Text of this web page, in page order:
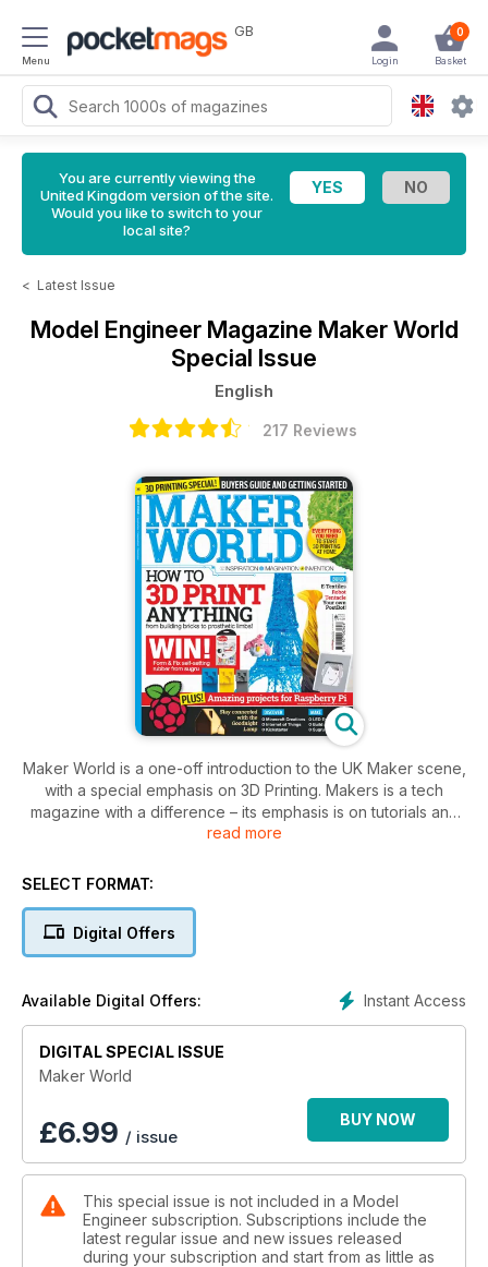
Menu
GB 0
Basket
Login
You are currently viewing the
United Kingdom version of the site.
Would you like to switch to your
local site?
< Latest Issue
Model Engineer Magazine Maker World
Special Issue
English
217 Reviews
Maker World is a one-off introduction to the UK Maker scene,
with a special emphasis on 3D Printing. Makers is a tech
magazine with a difference – its emphasis is on tutorials and
empowering the reader to embark on a number of tech-
from the simple fun of making LED eyeballs, to the more
of interviews and features on readily available tech, including
Arduinos, Raspberry Pis and e-fabrics, Maker World is
read more
SELECT FORMAT:
Digital Offers
Instant Access
Available Digital Offers:
DIGITAL SPECIAL ISSUE
Maker World
£6.99 / issue
BUY NOW
This special issue is not included in a Model
Engineer subscription. Subscriptions include the
latest regular issue and new issues released
during your subscription and start from as little as